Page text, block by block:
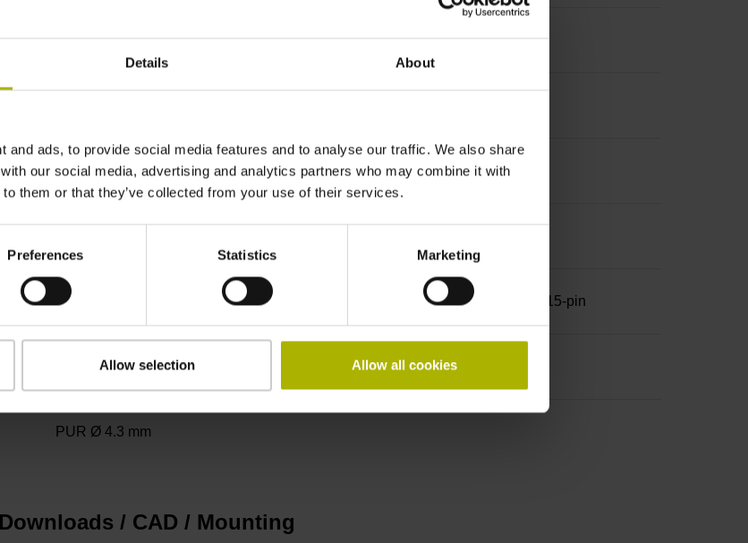
Details About
and ads, to provide social media features and to analyse our traffic. We also share
our social media, advertising and analytics partners who may combine it with
them or that they’ve collected from your use of their services.
Preferences Statistics Marketing
Allow selection Allow all cookies
Distance-coded reference marks with nominal increment 1000 x grating period
5 V (+-10 %)
D-sub connector, metalized plastic housing, 2-row, with locking screws, male, 15-pin
D1345431
PUR Ø 4.3 mm
Downloads / CAD / Mounting